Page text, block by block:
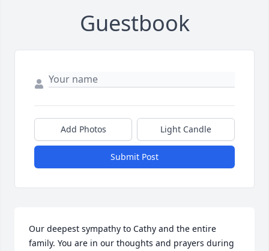
Guestbook
Add Photos Light Candle
Submit Post
Our deepest sympathy to Cathy and the entire
family. You are in our thoughts and prayers during